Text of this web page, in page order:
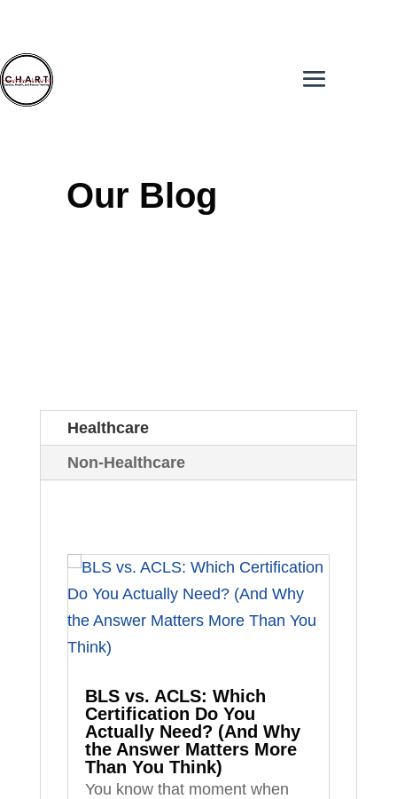
Our Blog
Healthcare
Non-Healthcare
BLS vs. ACLS: Which
Certification Do You
Actually Need? (And Why
the Answer Matters More
Than You Think)
You know that moment when